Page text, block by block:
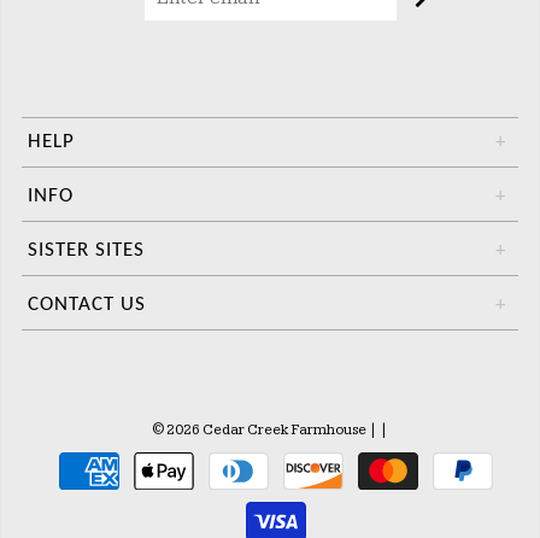
HELP +
INFO +
SISTER SITES +
CONTACT US +
© 2026 Cedar Creek Farmhouse